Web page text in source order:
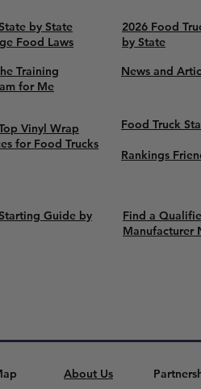
by State
Food Laws
2026 Food
by State
Training
for Me
News and
Vinyl Wrap
for Food Trucks
Food Truck
Rankings
Guide by
Find a
Manufacturer
About Us